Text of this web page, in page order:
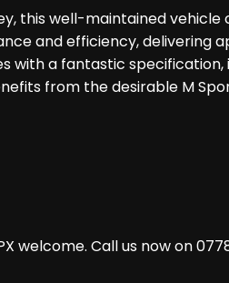
this well-maintained vehicle
and efficiency, delivering
with a fantastic
from the desirable M
welcome. Call us now on